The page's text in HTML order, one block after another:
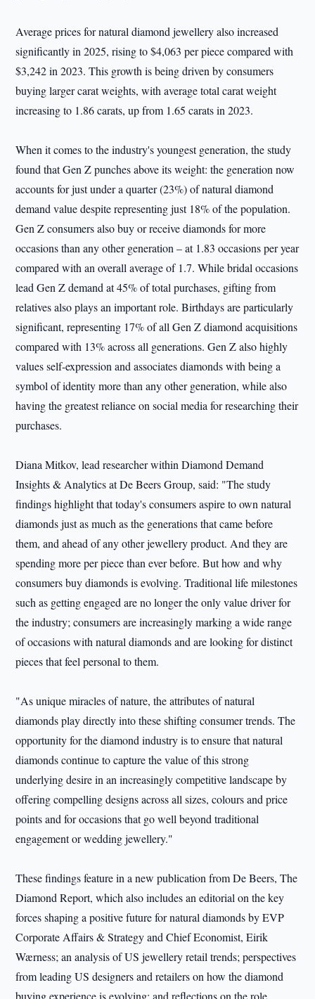
Average prices for natural diamond jewellery also increased
significantly in 2025, rising to $4,063 per piece compared with
$3,242 in 2023. This growth is being driven by consumers
buying larger carat weights, with average total carat weight
increasing to 1.86 carats, up from 1.65 carats in 2023.
When it comes to the industry's youngest generation, the study
found that Gen Z punches above its weight: the generation now
accounts for just under a quarter (23%) of natural diamond
demand value despite representing just 18% of the population.
Gen Z consumers also buy or receive diamonds for more
occasions than any other generation – at 1.83 occasions per year
compared with an overall average of 1.7. While bridal occasions
lead Gen Z demand at 45% of total purchases, gifting from
relatives also plays an important role. Birthdays are particularly
significant, representing 17% of all Gen Z diamond acquisitions
compared with 13% across all generations. Gen Z also highly
values self-expression and associates diamonds with being a
symbol of identity more than any other generation, while also
having the greatest reliance on social media for researching their
purchases.
Diana Mitkov, lead researcher within Diamond Demand
Insights & Analytics at De Beers Group, said: "The study
findings highlight that today's consumers aspire to own natural
diamonds just as much as the generations that came before
them, and ahead of any other jewellery product. And they are
spending more per piece than ever before. But how and why
consumers buy diamonds is evolving. Traditional life milestones
such as getting engaged are no longer the only value driver for
the industry; consumers are increasingly marking a wide range
of occasions with natural diamonds and are looking for distinct
pieces that feel personal to them.
"As unique miracles of nature, the attributes of natural
diamonds play directly into these shifting consumer trends. The
opportunity for the diamond industry is to ensure that natural
diamonds continue to capture the value of this strong
underlying desire in an increasingly competitive landscape by
offering compelling designs across all sizes, colours and price
points and for occasions that go well beyond traditional
engagement or wedding jewellery."
These findings feature in a new publication from De Beers, The
Diamond Report, which also includes an editorial on the key
forces shaping a positive future for natural diamonds by EVP
Corporate Affairs & Strategy and Chief Economist, Eirik
Wærness; an analysis of US jewellery retail trends; perspectives
from leading US designers and retailers on how the diamond
buying experience is evolving; and reflections on the role